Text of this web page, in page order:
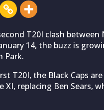
T20I clash between
14, the buzz is
Park.
T20I, the Black Caps
replacing Ben Sears,